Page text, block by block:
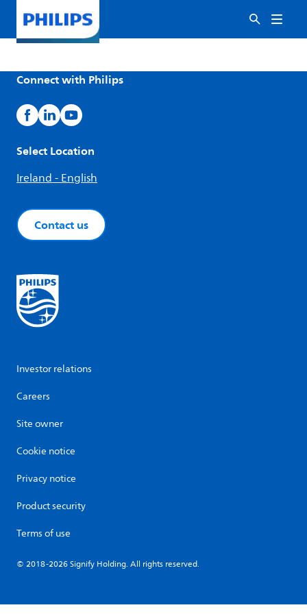
Connect with Philips
Select Location
Ireland - English
Contact us
Investor relations
Careers
Site owner
Cookie notice
Privacy notice
Product security
Terms of use
© 2018-2026 Signify Holding. All rights reserved.